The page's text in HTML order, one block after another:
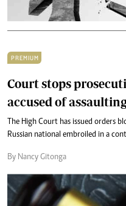
PREMIUM
Court stops
accused of
The High Court has issued orders
Russian national embroiled in a
By Nancy Gitonga